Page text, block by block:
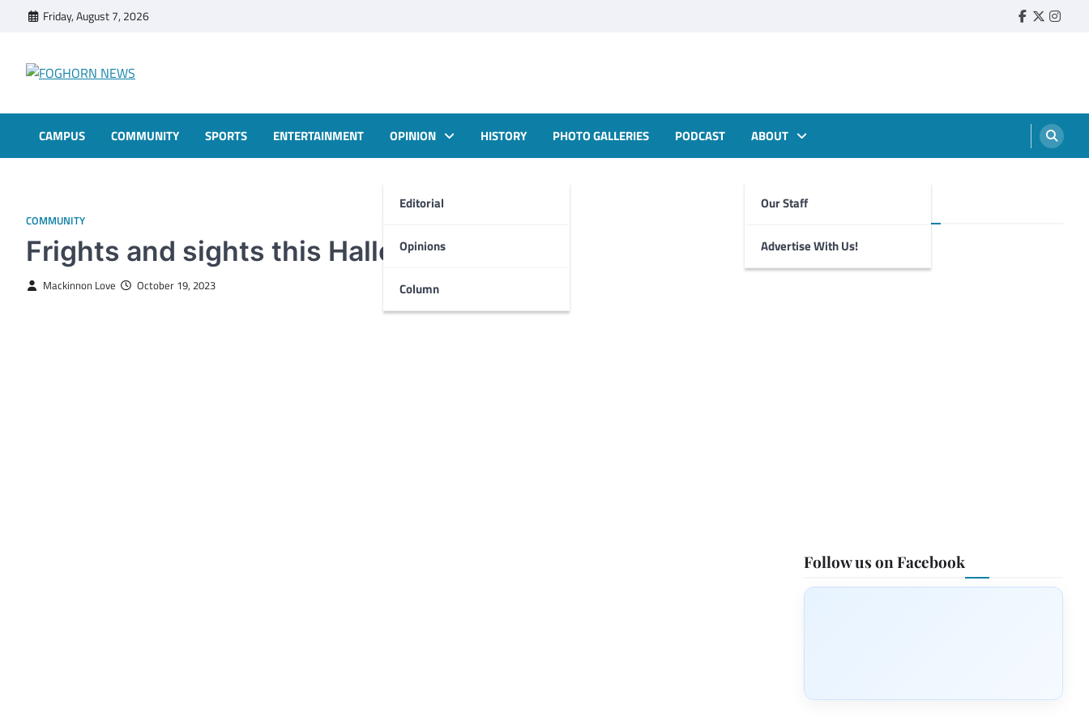
Friday, August 7, 2026 Faebook
Twitter
CAMPUS COMMUNITY SPORTS ENTERTAINMENT OPINION
Editorial
Opinions
Column
HISTORY PHOTO GALLERIES PODCAST ABOUT
Our Staff
Advertise With Us!
COMMUNITY
Frights and sights this Halloween season
Mackinnon Love October 19, 2023
Foghorn Videos
Follow us on Facebook